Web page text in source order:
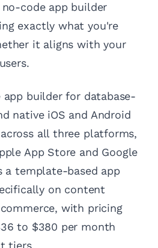
code app builder
exactly what you're
it aligns with your
builder for database-
native iOS and Android
all three platforms,
App Store and Google
a template-based app
on content
with pricing
to $380 per month
tiers.